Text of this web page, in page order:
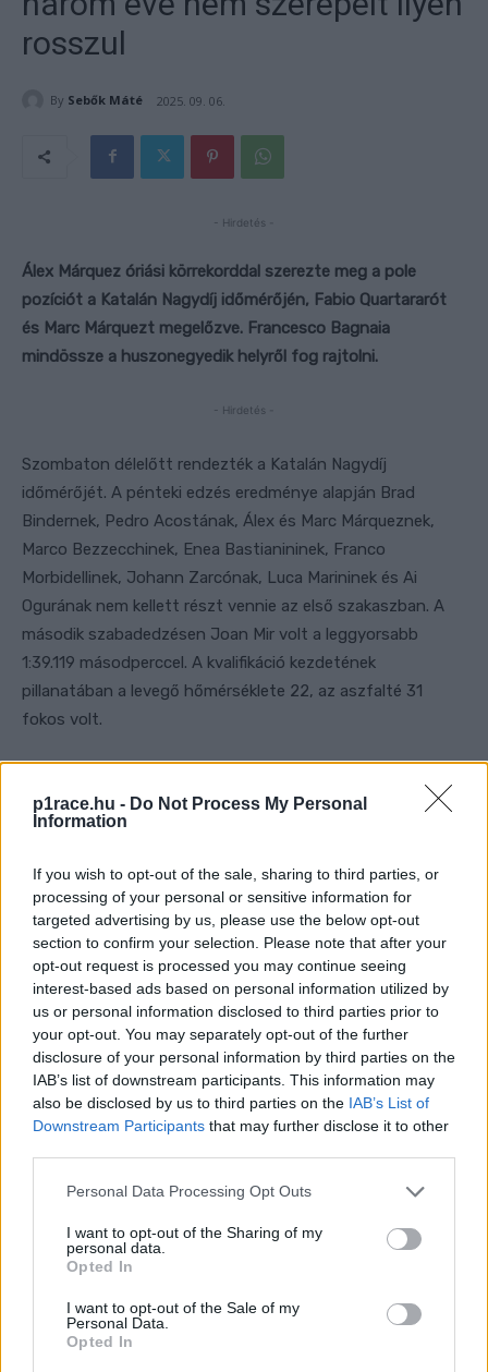
p1race.hu - Do Not Process My Personal
Information
If you wish to opt-out of the sale, sharing to third parties, or
processing of your personal or sensitive information for
targeted advertising by us, please use the below opt-out
section to confirm your selection. Please note that after your
opt-out request is processed you may continue seeing
interest-based ads based on personal information utilized by
us or personal information disclosed to third parties prior to
your opt-out. You may separately opt-out of the further
disclosure of your personal information by third parties on the
IAB’s list of downstream participants. This information may
also be disclosed by us to third parties on the IAB’s List of
Downstream Participants that may further disclose it to other
Please note that this website/app uses one or more Google
not limited to your visit or usage behaviour. You may click to
grant or deny consent to Google and its third-party tags to
use your data for below specified purposes in below Google
consent section.
Personal Data Processing Opt Outs
I want to opt-out of the Sharing of my
personal data.
Opted In
I want to opt-out of the Sale of my
Personal Data.
Opted In